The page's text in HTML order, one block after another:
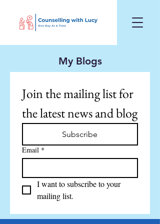
My Blogs
Join the mailing list for
the latest news and blog
Subscribe
Email *
I want to subscribe to your
mailing list.